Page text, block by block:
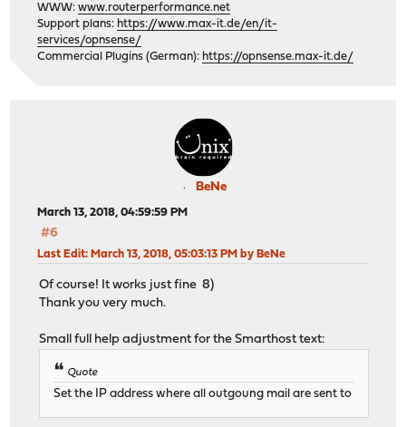
WWW:www.routerperformance.net
Support plans: https://www.max-it.de/en/it-
services/opnsense/
Commercial Plugins (German): https://opnsense.max-it.de/
BeNe
March 13, 2018, 04:59:59 PM
#6
Last Edit: March 13, 2018, 05:03:13 PM by BeNe
Of course! It works just fine 8)
Thank you very much.
Small full help adjustment for the Smarthost text:
Quote
Set the IP address where all outgoung mail are sent to